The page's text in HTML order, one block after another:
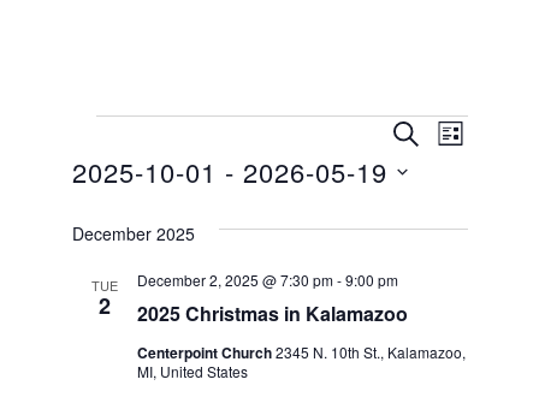
Events
Search
Navigation
SEARCHEvent
LIST
2025-10-01 - 2026-05-19
date.
December 2025
TUE
2 2025 Christmas in Kalamazoo
December 2, 2025 @ 7:30 pm-9:00 pm
Centerpoint Church2345 N. 10th St., Kalamazoo,
MI, United States